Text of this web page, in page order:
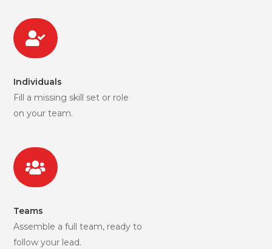

Individuals
Fill a missing skill set or role
on your team.

Teams
Assemble a full team, ready to
follow your lead.